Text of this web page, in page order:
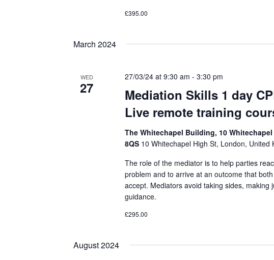
£395.00
March 2024
WED
27
Mediation Skills 1 day
Live remote training
27/03/24 at 9:30 am - 3:30 pm
The Whitechapel Building, 10
8QS 10 Whitechapel High St, London, United
The role of the mediator is to help parties
problem and to arrive at an outcome that
accept. Mediators avoid taking sides, making
guidance.
£295.00
August 2024